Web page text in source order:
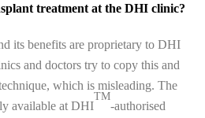
treatment at the DHI clinic?
its benefits are proprietary to DHI
and doctors try to copy this and
which is misleading. The
available at DHI
TM
-authorised